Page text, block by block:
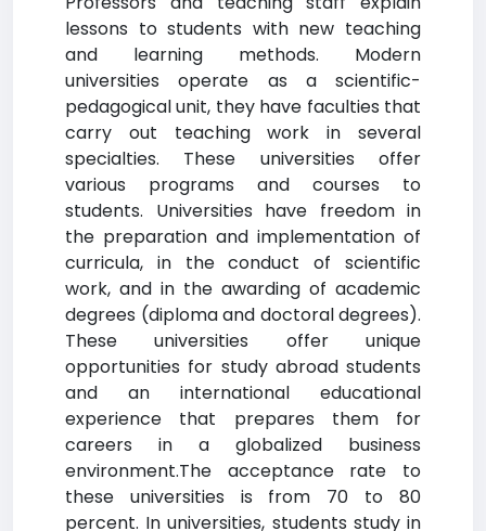
lessons to students with new teaching
and learning methods. Modern
universities operate as a scientific-
pedagogical unit, they have faculties that
carry out teaching work in several
specialties. These universities offer
various programs and courses to
students. Universities have freedom in
the preparation and implementation of
curricula, in the conduct of scientific
work, and in the awarding of academic
degrees (diploma and doctoral degrees).
These universities offer unique
opportunities for study abroad students
and an international educational
experience that prepares them for
careers in a globalized business
environment.The acceptance rate to
these universities is from 70 to 80
percent. In universities, students study in